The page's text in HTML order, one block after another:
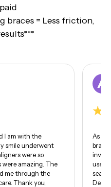
braces = Less friction,
I am with the
smile underwent
were so
amazing. The
me through the
Thank you,
As
use